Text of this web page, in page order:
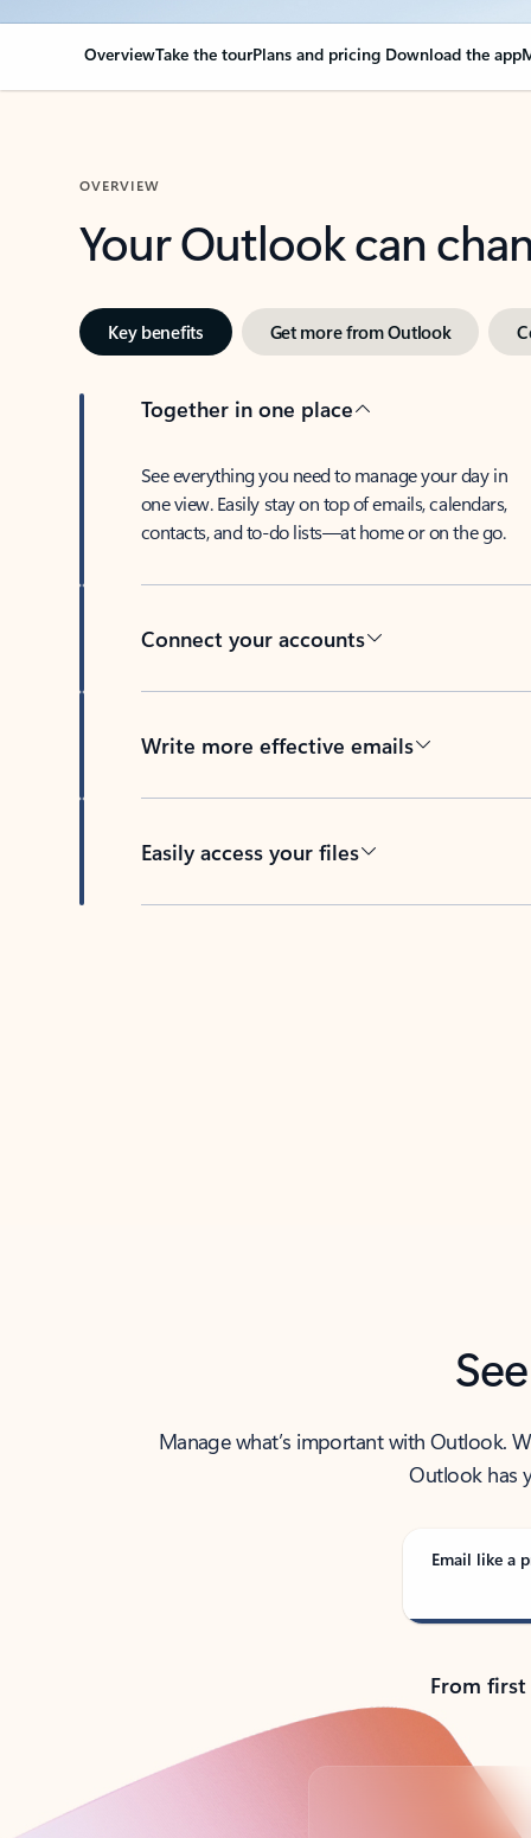
OverviewTake the tourPlans and pricing Download the app
OVERVIEW
Your Outlook can
Key benefits Get more from Outlook
Together in one place
See everything you need to manage your day in
one view. Easily stay on top of emails, calendars,
contacts, and to-do lists—at home or on the go.
Connect your accounts
Write more effective emails
Easily access your files
Manage what’s important with Outlook.
Outlook has
Email like a
From